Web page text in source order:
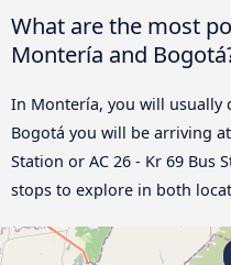
What are the most
Montería and
In Montería, you will usually
Bogotá you will be arriving
Station or AC 26 - Kr 69 Bus
stops to explore in both